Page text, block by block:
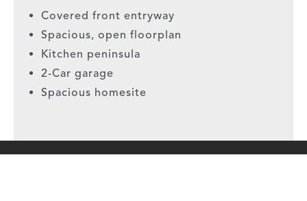
Covered front entryway
Spacious, open floorplan
Kitchen peninsula
2-Car garage
Spacious homesite